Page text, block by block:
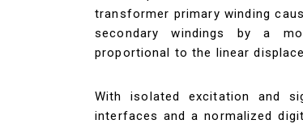
transformer primary winding
secondary windings by a
proportional to the linear
With isolated excitation and
interfaces and a normalized